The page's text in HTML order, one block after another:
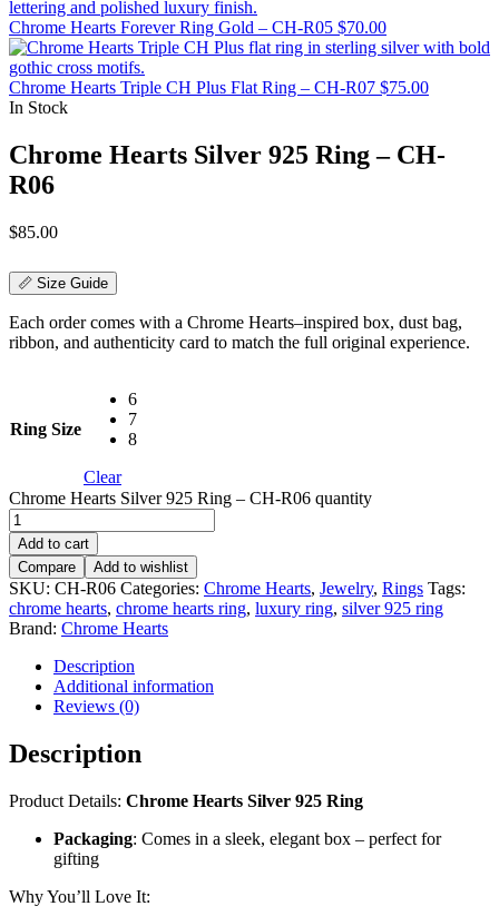
Chrome Hearts Forever Ring Gold – CH-R05 $70.00
Chrome Hearts Triple CH Plus Flat Ring – CH-R07 $75.00
In Stock
Chrome Hearts Silver 925 Ring – CH-
R06
$85.00
📏 Size Guide
Each order comes with a Chrome Hearts–inspired box, dust bag,
ribbon, and authenticity card to match the full original experience.
Ring Size
6
7
8
Clear
Chrome Hearts Silver 925 Ring – CH-R06 quantity
Add to cart
Compare
Add to wishlist
SKU: CH-R06 Categories: Chrome Hearts, Jewelry, Rings Tags:
chrome hearts, chrome hearts ring, luxury ring, silver 925 ring
Brand: Chrome Hearts
Description
Additional information
Reviews (0)
Description
Product Details: Chrome Hearts Silver 925 Ring
Packaging: Comes in a sleek, elegant box – perfect for
gifting
Why You’ll Love It: